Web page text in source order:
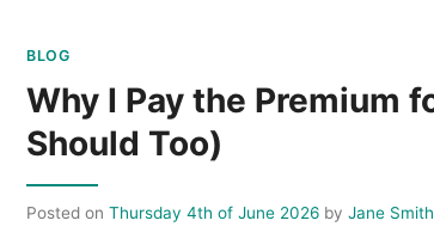
BLOG
Why I Pay the Premium
Should Too)
Posted on Thursday 4th of June 2026 by Jane Smith